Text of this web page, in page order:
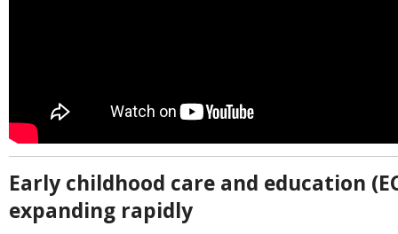
Early childhood care and education
expanding rapidly